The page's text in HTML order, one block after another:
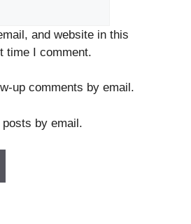
and website in this
time I comment.
up comments by email.
by email.